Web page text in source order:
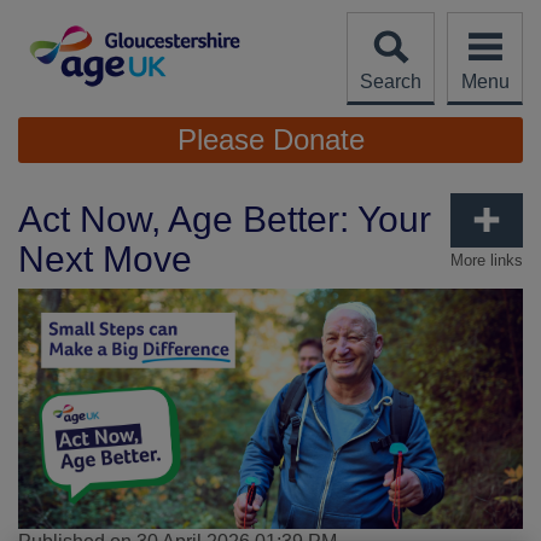
content
Search
Menu
Site
Navigation
Please Donate
More links
Act Now, Age Better: Your
Next Move